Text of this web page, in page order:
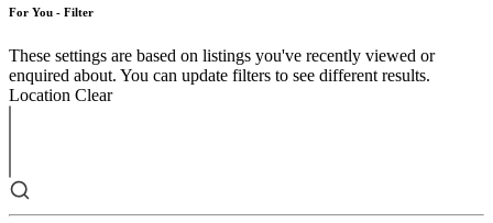
For You - Filter
These settings are based on listings you've recently viewed or
enquired about. You can update filters to see different results.
Location Clear